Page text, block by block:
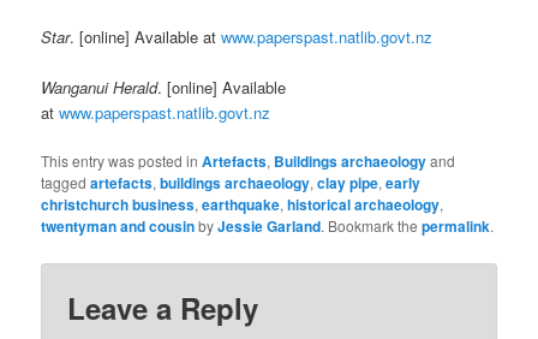
Star. [online] Available atwww.paperspast.natlib.govt.nz
Wanganui Herald. [online] Available
atwww.paperspast.natlib.govt.nz
This entry was posted inArtefacts, Buildings archaeologyand
taggedartefacts,buildings archaeology,clay pipe,early
christchurch business,earthquake,historical archaeology,
twentyman and cousinbyJessie Garland. Bookmark thepermalink.
Leave a Reply